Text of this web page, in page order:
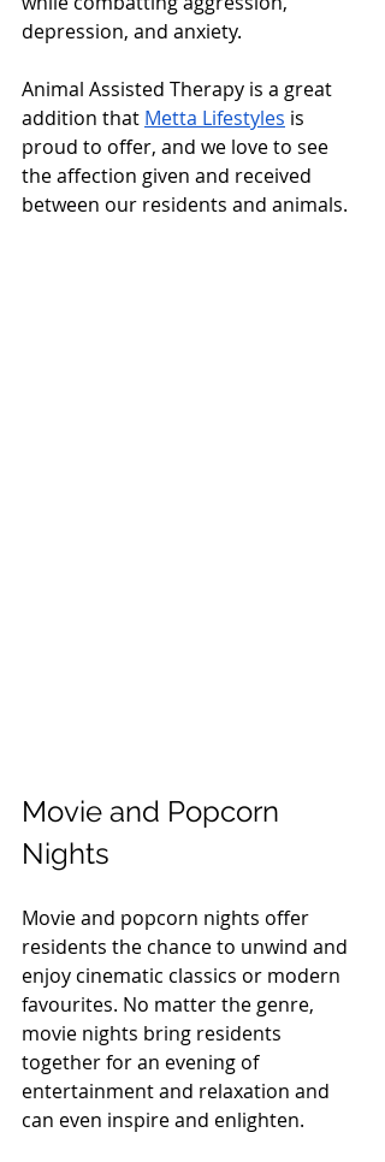
depression, and anxiety.
Animal Assisted Therapy is a great
addition that Metta Lifestyles is
proud to offer, and we love to see
the affection given and received
between our residents and animals.
Movie and Popcorn
Nights
Movie and popcorn nights offer
residents the chance to unwind and
enjoy cinematic classics or modern
favourites. No matter the genre,
movie nights bring residents
together for an evening of
entertainment and relaxation and
can even inspire and enlighten.